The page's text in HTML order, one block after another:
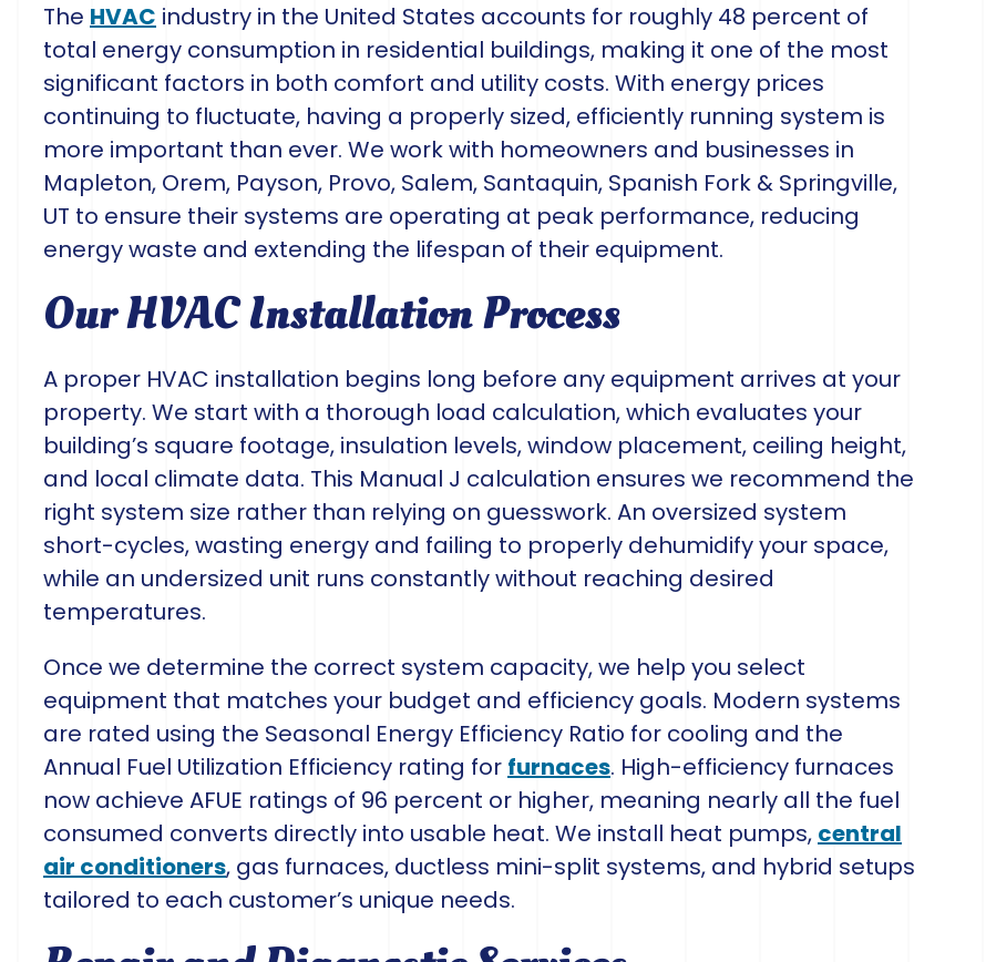
The HVAC industry in the United States accounts for roughly 48 percent of
total energy consumption in residential buildings, making it one of the most
significant factors in both comfort and utility costs. With energy prices
continuing to fluctuate, having a properly sized, efficiently running system is
more important than ever. We work with homeowners and businesses in
Mapleton, Orem, Payson, Provo, Salem, Santaquin, Spanish Fork & Springville,
UT to ensure their systems are operating at peak performance, reducing
energy waste and extending the lifespan of their equipment.
Our HVAC Installation Process
A proper HVAC installation begins long before any equipment arrives at your
property. We start with a thorough load calculation, which evaluates your
building’s square footage, insulation levels, window placement, ceiling height,
and local climate data. This Manual J calculation ensures we recommend the
right system size rather than relying on guesswork. An oversized system
short-cycles, wasting energy and failing to properly dehumidify your space,
while an undersized unit runs constantly without reaching desired
temperatures.
Once we determine the correct system capacity, we help you select
equipment that matches your budget and efficiency goals. Modern systems
are rated using the Seasonal Energy Efficiency Ratio for cooling and the
Annual Fuel Utilization Efficiency rating for furnaces. High-efficiency furnaces
now achieve AFUE ratings of 96 percent or higher, meaning nearly all the fuel
consumed converts directly into usable heat. We install heat pumps, central
air conditioners, gas furnaces, ductless mini-split systems, and hybrid setups
tailored to each customer’s unique needs.